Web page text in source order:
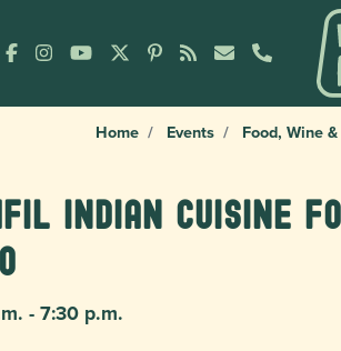
Home Events Food, Wine
Indian Cuisine
- 7:30 p.m.